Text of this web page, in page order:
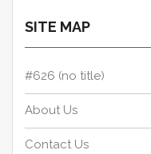
SITE MAP
#626 (no title)
About Us
Contact Us